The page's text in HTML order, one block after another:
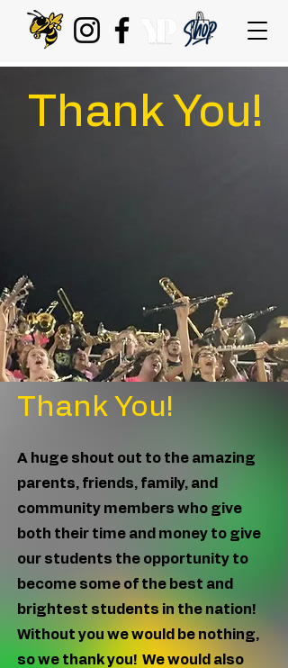
Thank You!
Thank You!
A huge shout out to the amazing
parents, friends, family, and
community members who give
both their time and money to give
our students the opportunity to
become some of the best and
brightest students in the nation!
Without you we would be nothing,
so we thank you! We would also